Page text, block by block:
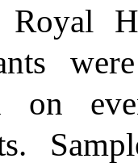
on